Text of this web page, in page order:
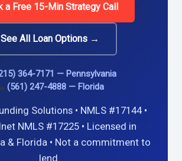
a Free 15-Min Strategy Call
See All Loan Options →
364-7171 — Pennsylvania
(561) 247-4888 — Florida
Solutions • NMLS #17144 •
NMLS #17225 • Licensed in
& Florida • Not a commitment to
lend.